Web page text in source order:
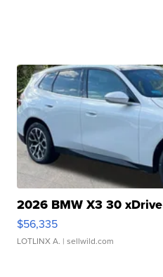
2026 BMW X3 30 xDrive
$56,335
LOTLINX A. | sellwild.com